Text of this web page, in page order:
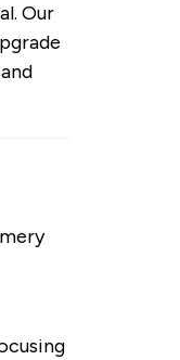
Our